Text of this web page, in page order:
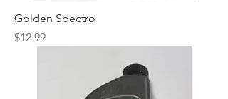
Golden Spectro
Price
$12.99